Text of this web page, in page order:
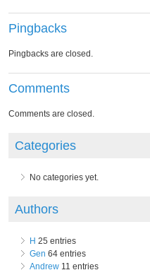
Pingbacks
Pingbacks are closed.
Comments
Comments are closed.
Categories
No categories yet.
Authors
H 25 entries
Gen 64 entries
Andrew 11 entries